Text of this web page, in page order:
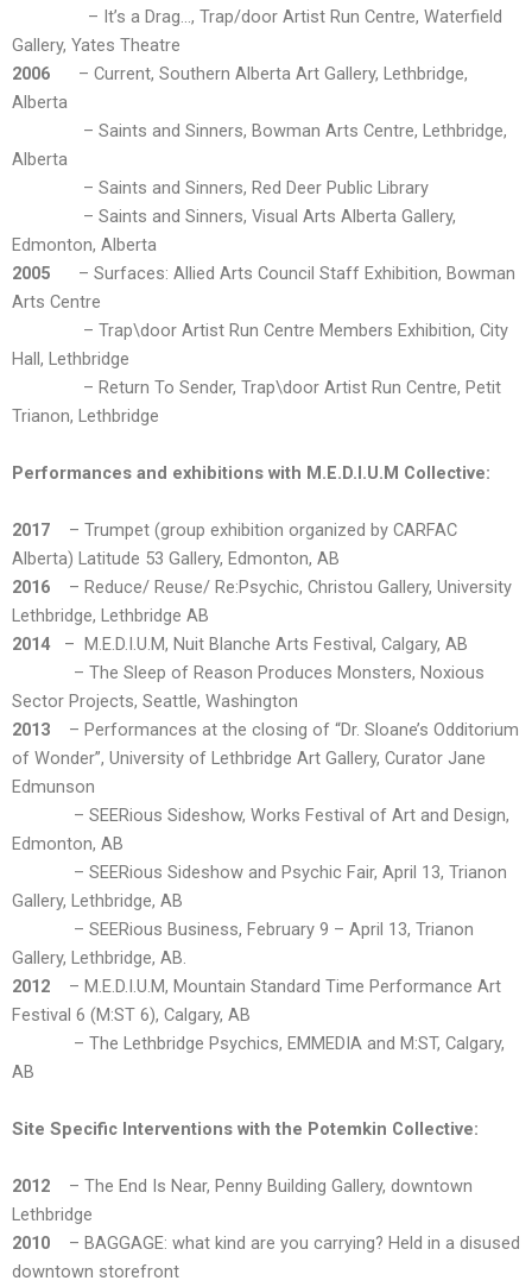
– It’s a Drag…, Trap/door Artist Run Centre, Waterfield
Gallery, Yates Theatre
2006 – Current, Southern Alberta Art Gallery, Lethbridge,
Alberta
– Saints and Sinners, Bowman Arts Centre, Lethbridge,
Alberta
– Saints and Sinners, Red Deer Public Library
– Saints and Sinners, Visual Arts Alberta Gallery,
Edmonton, Alberta
2005 – Surfaces: Allied Arts Council Staff Exhibition, Bowman
Arts Centre
– Trap\door Artist Run Centre Members Exhibition, City
Hall, Lethbridge
– Return To Sender, Trap\door Artist Run Centre, Petit
Trianon, Lethbridge
Performances and exhibitions with M.E.D.I.U.M Collective:
2017
– Trumpet (group exhibition organized by CARFAC
Alberta) Latitude 53 Gallery, Edmonton, AB
2016 – Reduce/ Reuse/ Re:Psychic, Christou Gallery, University
Lethbridge, Lethbridge AB
2014
– M.E.D.I.U.M, Nuit Blanche Arts Festival, Calgary, AB
– The Sleep of Reason Produces Monsters, Noxious
Sector Projects, Seattle, Washington
2013 – Performances at the closing of “Dr. Sloane’s Odditorium
of Wonder”, University of Lethbridge Art Gallery, Curator Jane
Edmunson
– SEERious Sideshow, Works Festival of Art and Design,
Edmonton, AB
– SEERious Sideshow and Psychic Fair, April 13, Trianon
Gallery, Lethbridge, AB
– SEERious Business, February 9 – April 13, Trianon
Gallery, Lethbridge, AB.
2012 – M.E.D.I.U.M, Mountain Standard Time Performance Art
Festival 6 (M:ST 6), Calgary, AB
– The Lethbridge Psychics, EMMEDIA and M:ST, Calgary,
AB
Site Specific Interventions with the Potemkin Collective:
2012 – The End Is Near, Penny Building Gallery, downtown
Lethbridge
2010 – BAGGAGE: what kind are you carrying? Held in a disused
downtown storefront